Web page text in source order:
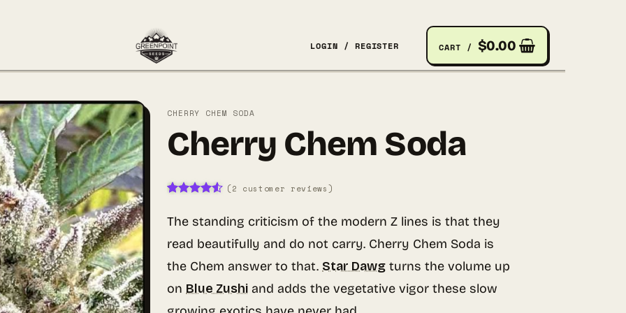
LOGIN / REGISTER CART / $0.00
CHERRY CHEM SODA
Cherry Chem Soda
out of 5
based on
customer
ratings
(2 customer reviews)
The standing criticism of the modern Z lines is that they
read beautifully and do not carry. Cherry Chem Soda is
the Chem answer to that. Star Dawg turns the volume up
on Blue Zushi and adds the vegetative vigor these slow